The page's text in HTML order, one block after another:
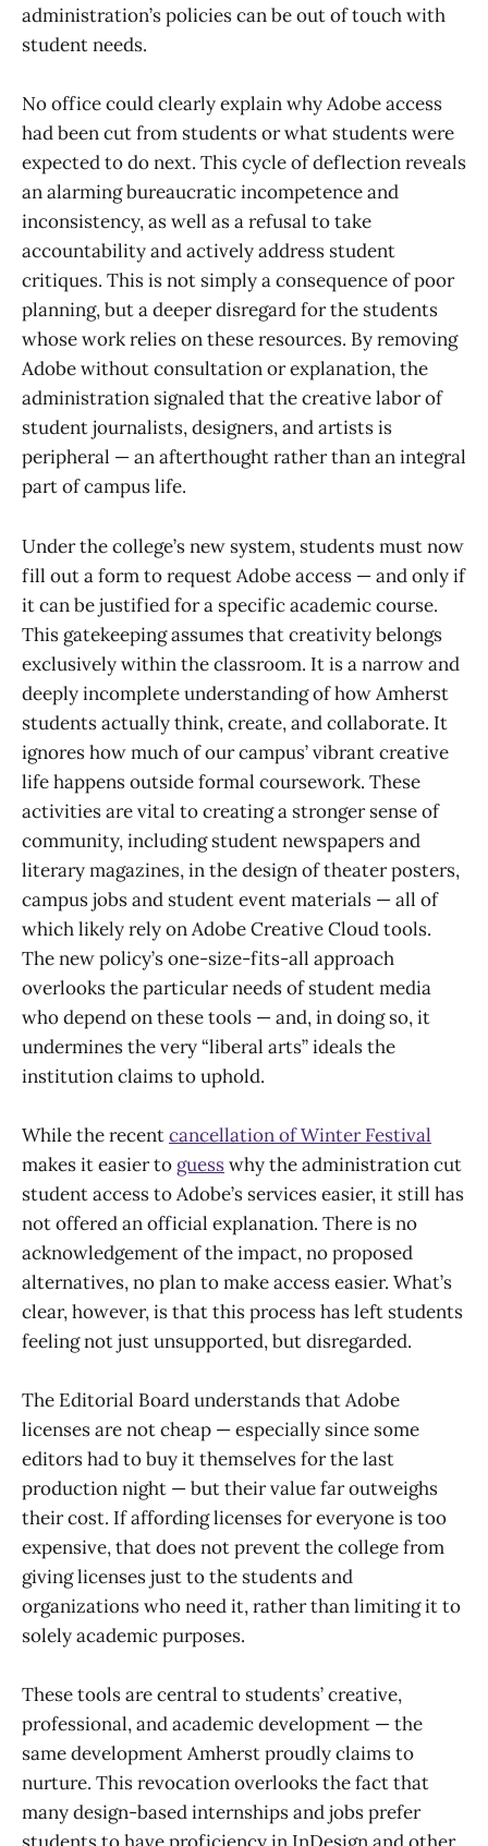
administration’s policies can be out of touch with
student needs.
No office could clearly explain why Adobe access
had been cut from students or what students were
expected to do next. This cycle of deflection reveals
an alarming bureaucratic incompetence and
inconsistency, as well as a refusal to take
accountability and actively address student
critiques. This is not simply a consequence of poor
planning, but a deeper disregard for the students
whose work relies on these resources. By removing
Adobe without consultation or explanation, the
administration signaled that the creative labor of
student journalists, designers, and artists is
peripheral — an afterthought rather than an integral
part of campus life.
Under the college’s new system, students must now
fill out a form to request Adobe access — and only if
it can be justified for a specific academic course.
This gatekeeping assumes that creativity belongs
exclusively within the classroom. It is a narrow and
deeply incomplete understanding of how Amherst
students actually think, create, and collaborate. It
ignores how much of our campus’ vibrant creative
life happens outside formal coursework. These
activities are vital to creating a stronger sense of
community, including student newspapers and
literary magazines, in the design of theater posters,
campus jobs and student event materials — all of
which likely rely on Adobe Creative Cloud tools.
The new policy’s one-size-fits-all approach
overlooks the particular needs of student media
who depend on these tools — and, in doing so, it
undermines the very “liberal arts” ideals the
institution claims to uphold.
While the recentcancellation of Winter Festival
makes it easier to guesswhy the administration cut
student access to Adobe’s services easier, it still has
not offered an official explanation. There is no
acknowledgement of the impact, no proposed
alternatives, no plan to make access easier. What’s
clear, however, is that this process has left students
feeling not just unsupported, but disregarded.
The Editorial Board understands that Adobe
licenses are not cheap — especially since some
editors had to buy it themselves for the last
production night — but their value far outweighs
their cost. If affording licenses for everyone is too
expensive, that does not prevent the college from
giving licenses just to the students and
organizations who need it, rather than limiting it to
solely academic purposes.
These tools are central to students’ creative,
professional, and academic development — the
same development Amherst proudly claims to
nurture. This revocation overlooks the fact that
many design-based internships and jobs prefer